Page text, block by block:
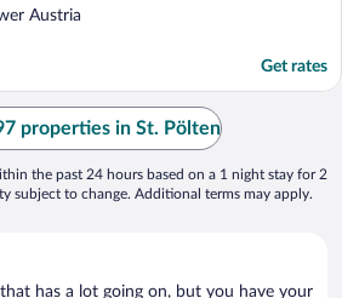
Austria
Get rates
properties in St. Pölten
the past 24 hours based on a 1 night stay for 2
subject to change. Additional terms may apply.
has a lot going on, but you have your